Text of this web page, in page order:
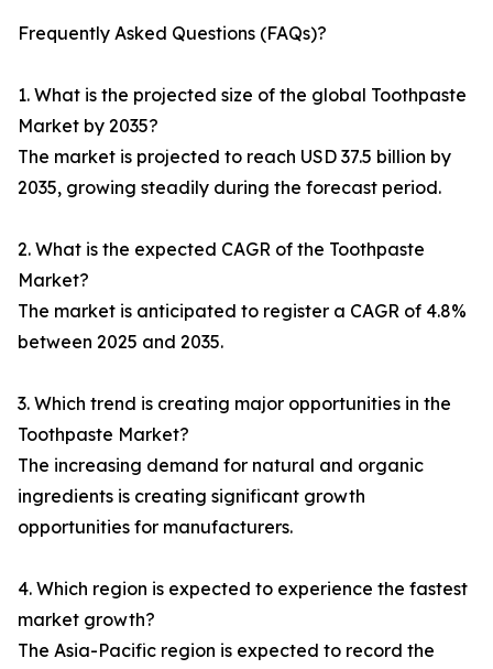
Frequently Asked Questions (FAQs)?
1. What is the projected size of the global Toothpaste
Market by 2035?
The market is projected to reach USD 37.5 billion by
2035, growing steadily during the forecast period.
2. What is the expected CAGR of the Toothpaste
Market?
The market is anticipated to register a CAGR of 4.8%
between 2025 and 2035.
3. Which trend is creating major opportunities in the
Toothpaste Market?
The increasing demand for natural and organic
ingredients is creating significant growth
opportunities for manufacturers.
4. Which region is expected to experience the fastest
market growth?
The Asia-Pacific region is expected to record the